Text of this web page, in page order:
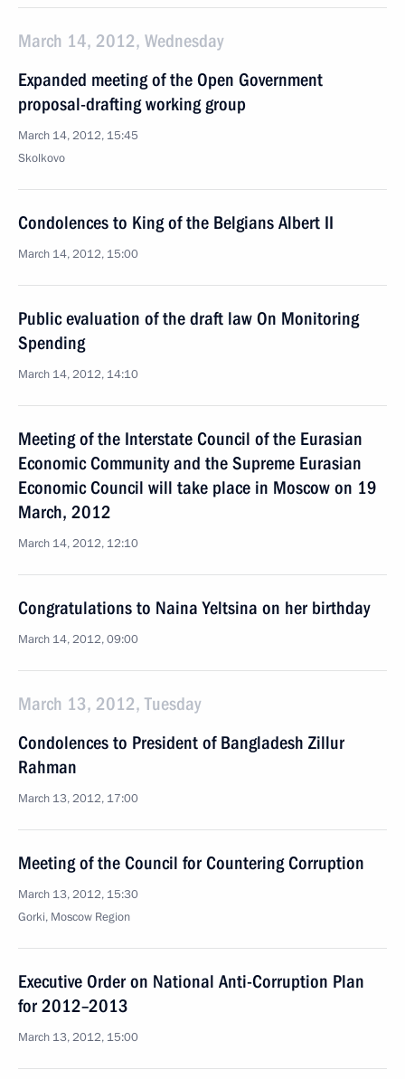
March 14, 2012, Wednesday
Expanded meeting of the Open Government
proposal-drafting working group
March 14, 2012, 15:45
Skolkovo
Condolences to King of the Belgians Albert II
March 14, 2012, 15:00
Public evaluation of the draft law On Monitoring
Spending
March 14, 2012, 14:10
Meeting of the Interstate Council of the Eurasian
Economic Community and the Supreme Eurasian
Economic Council will take place in Moscow on 19
March, 2012
March 14, 2012, 12:10
Congratulations to Naina Yeltsina on her birthday
March 14, 2012, 09:00
March 13, 2012, Tuesday
Condolences to President of Bangladesh Zillur
Rahman
March 13, 2012, 17:00
Meeting of the Council for Countering Corruption
March 13, 2012, 15:30
Gorki, Moscow Region
Executive Order on National Anti-Corruption Plan
for 2012–2013
March 13, 2012, 15:00